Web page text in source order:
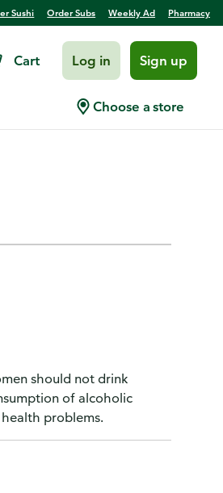
Sushi Order Subs Weekly Ad Pharmacy
Cart Log in Sign up
Choose a store
should not drink
of alcoholic
problems.